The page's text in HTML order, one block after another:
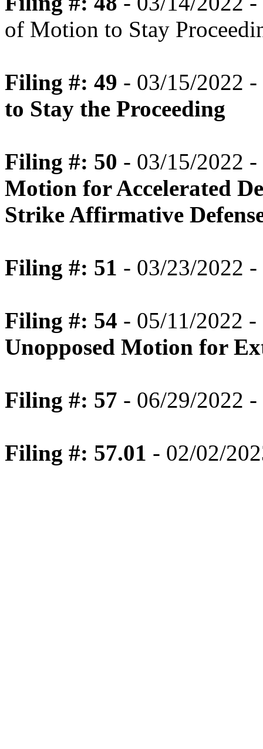
of Motion to Stay
Filing #: 49 - 03/15/2022 -
to Stay the Proceeding
Filing #: 50 - 03/15/2022 -
Motion for Accelerated
Strike Affirmative
Filing #: 51 - 03/23/2022
Filing #: 54 - 05/11/2022 -
Unopposed Motion for
Filing #: 57 - 06/29/2022
Filing #: 57.01 - 02/02/